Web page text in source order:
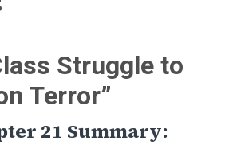
Struggle to
Terror”
21 Summary: